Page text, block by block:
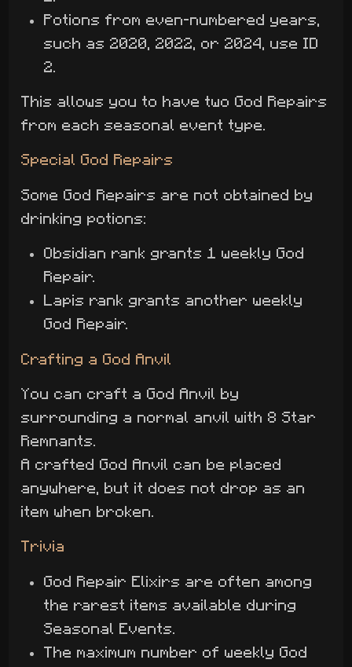
Potions from even-numbered years,
such as 2020, 2022, or 2024, use ID
2.
This allows you to have two God Repairs
from each seasonal event type.
Special God Repairs
Some God Repairs are not obtained by
drinking potions:
Obsidian rank grants 1 weekly God
Repair.
Lapis rank grants another weekly
God Repair.
Crafting a God Anvil
You can craft a God Anvil by
surrounding a normal anvil with 8 Star
Remnants.
A crafted God Anvil can be placed
anywhere, but it does not drop as an
item when broken.
Trivia
God Repair Elixirs are often among
the rarest items available during
Seasonal Events.
The maximum number of weekly God